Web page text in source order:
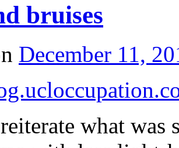
bruises
December 11,
what was